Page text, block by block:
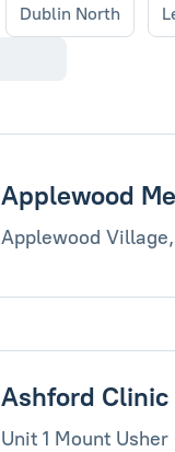
Dublin North
Applewood
Applewood
Ashford Clinic
Unit 1 Mount